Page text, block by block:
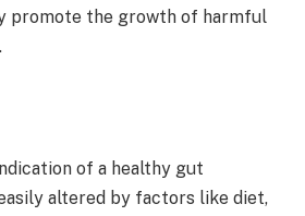
promote the growth of harmful
of a healthy gut
altered by factors like diet,